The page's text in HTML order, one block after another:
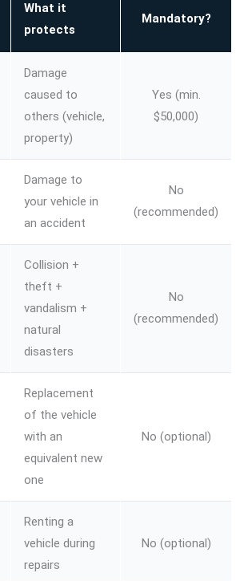
What it
protects
Mandatory?
Damage
caused to
others (vehicle,
property)
Yes (min.
$50,000)
Damage to
your vehicle in
an accident
No
(recommended)
Collision +
theft +
vandalism +
natural
disasters
No
(recommended)
Replacement
of the vehicle
with an
equivalent new
one
No (optional)
Renting a
vehicle during
repairs
No (optional)